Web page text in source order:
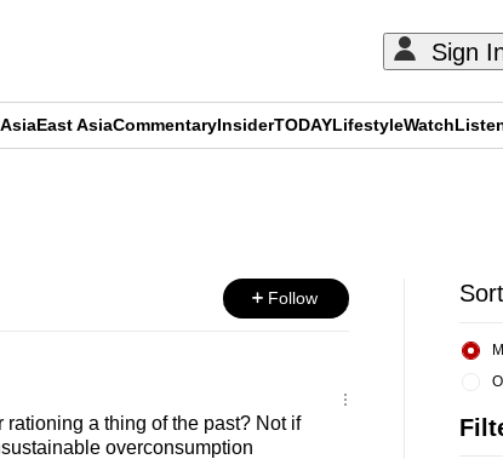
Sign
AsiaEast AsiaCommentaryInsiderTODAYLifestyleWatch
Follow
a thing of the past? Not if
overconsumption
Sort